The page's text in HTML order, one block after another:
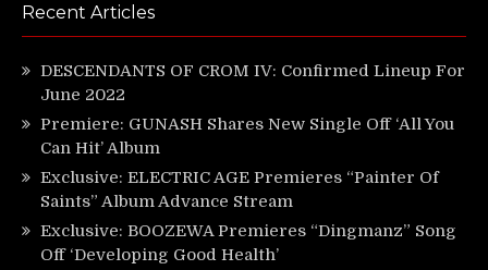
Recent Articles
DESCENDANTS OF CROM IV: Confirmed Lineup For
June 2022
Premiere: GUNASH Shares New Single Off ‘All You
Can Hit’ Album
Exclusive: ELECTRIC AGE Premieres “Painter Of
Saints” Album Advance Stream
Exclusive: BOOZEWA Premieres “Dingmanz” Song
Off ‘Developing Good Health’